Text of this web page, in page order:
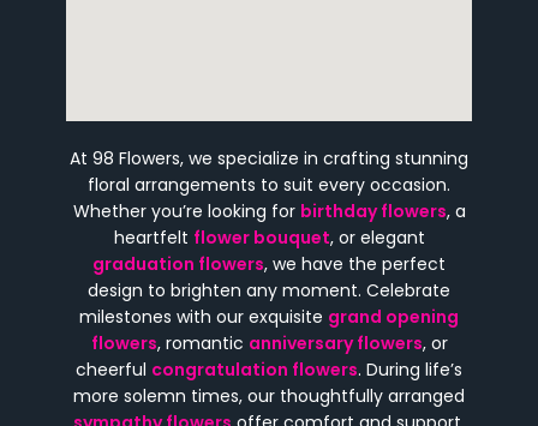
At 98 Flowers, we specialize in crafting stunning
floral arrangements to suit every occasion.
Whether you’re looking for birthday flowers, a
heartfelt flower bouquet, or elegant
graduation flowers, we have the perfect
design to brighten any moment. Celebrate
milestones with our exquisite grand opening
flowers, romantic anniversary flowers, or
cheerful congratulation flowers. During life’s
more solemn times, our thoughtfully arranged